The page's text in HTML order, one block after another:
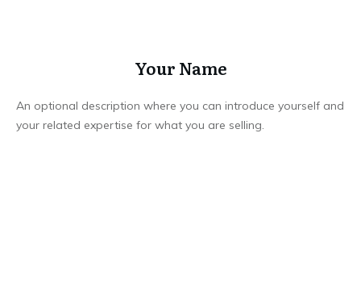
Your Name
An optional description where you can introduce yourself and
your related expertise for what you are selling.